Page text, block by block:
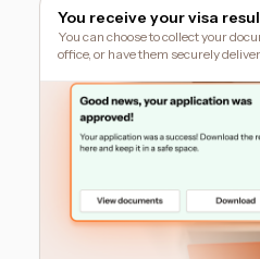
You receive your visa
You can choose to collect your
office, or have them securely